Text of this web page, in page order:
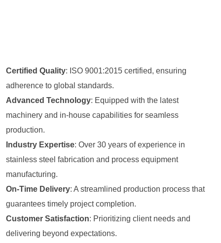
Certified Quality: ISO 9001:2015 certified, ensuring
adherence to global standards.
Advanced Technology: Equipped with the latest
machinery and in-house capabilities for seamless
production.
Industry Expertise: Over 30 years of experience in
stainless steel fabrication and process equipment
manufacturing.
On-Time Delivery: A streamlined production process that
guarantees timely project completion.
Customer Satisfaction: Prioritizing client needs and
delivering beyond expectations.